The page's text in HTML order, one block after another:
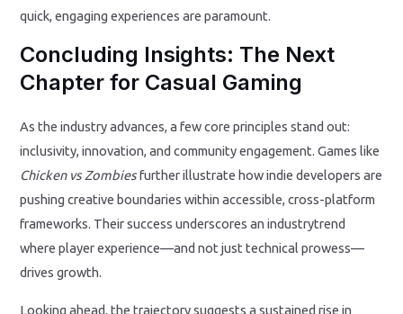
quick, engaging experiences are paramount.
Concluding Insights: The Next
Chapter for Casual Gaming
As the industry advances, a few core principles stand out:
inclusivity, innovation, and community engagement. Games like
Chicken vs Zombiesfurther illustrate how indie developers are
pushing creative boundaries within accessible, cross-platform
frameworks. Their success underscores an industrytrend
where player experience—and not just technical prowess—
drives growth.
Looking ahead, the trajectory suggests a sustained rise in